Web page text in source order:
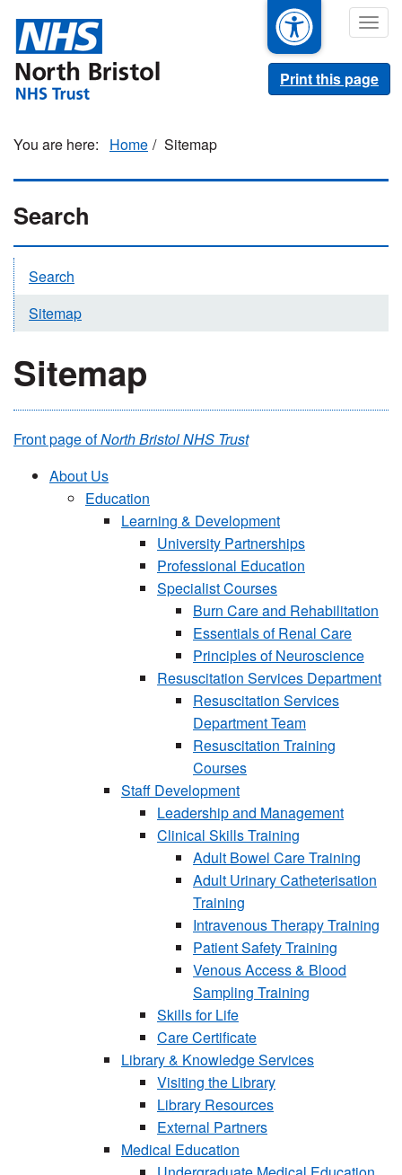
main
content
Print this page
Home Sitemap
Search
Search
Sitemap
Sitemap
Front page ofNorth Bristol NHS Trust
About Us
Education
Learning & Development
University Partnerships
Professional Education
Specialist Courses
Burn Care and Rehabilitation
Essentials of Renal Care
Principles of Neuroscience
Resuscitation Services Department
Resuscitation Services
Department Team
Resuscitation Training
Courses
Staff Development
Leadership and Management
Clinical Skills Training
Adult Bowel Care Training
Adult Urinary Catheterisation
Training
Intravenous Therapy Training
Patient Safety Training
Venous Access & Blood
Sampling Training
Skills for Life
Care Certificate
Library & Knowledge Services
Visiting the Library
Library Resources
External Partners
Medical Education